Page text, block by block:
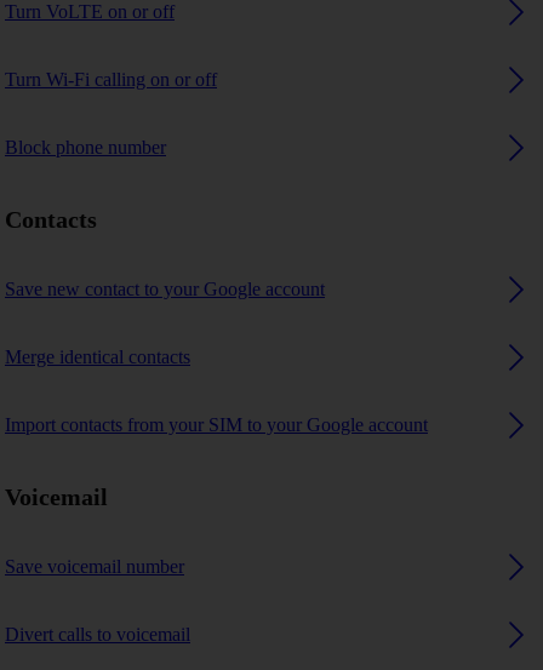
Turn VoLTE on or off
Turn Wi-Fi calling on or off
Block phone number
Contacts
Save new contact to your Google account
Merge identical contacts
Import contacts from your SIM to your Google account
Voicemail
Save voicemail number
Divert calls to voicemail